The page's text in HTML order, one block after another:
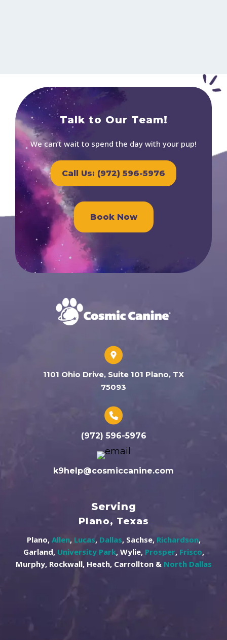
Talk to Our Team!
We can’t wait to spend the day with your pup!
Call Us: (972) 596-5976
Book Now
1101 Ohio Drive, Suite 101 Plano, TX
75093
(972) 596-5976
k9help@cosmiccanine.com
Serving
Plano, Texas
Plano, Allen, Lucas, Dallas, Sachse, Richardson,
Garland, University Park, Wylie, Prosper, Frisco,
Murphy, Rockwall, Heath, Carrollton & North Dallas